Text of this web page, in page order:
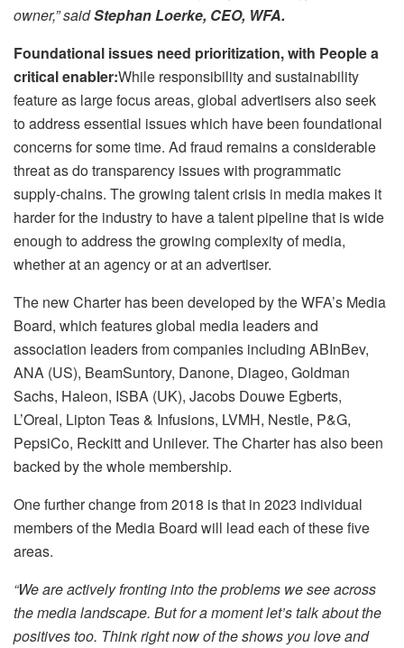
owner,” saidStephan Loerke, CEO, WFA.
Foundational issues need prioritization, with People a
critical enabler:While responsibility and sustainability
feature as large focus areas, global advertisers also seek
to address essential issues which have been foundational
concerns for some time. Ad fraud remains a considerable
threat as do transparency issues with programmatic
supply-chains. The growing talent crisis in media makes it
harder for the industry to have a talent pipeline that is wide
enough to address the growing complexity of media,
whether at an agency or at an advertiser.
The new Charter has been developed by the WFA’s Media
Board, which features global media leaders and
association leaders from companies including ABInBev,
ANA (US), BeamSuntory, Danone, Diageo, Goldman
Sachs, Haleon, ISBA (UK), Jacobs Douwe Egberts,
L’Oreal, Lipton Teas & Infusions, LVMH, Nestle, P&G,
PepsiCo, Reckitt and Unilever. The Charter has also been
backed by the whole membership.
One further change from 2018 is that in 2023 individual
members of the Media Board will lead each of these five
areas.
“We are actively fronting into the problems we see across
the media landscape. But for a moment let’s talk about the
positives too. Think right now of the shows you love and